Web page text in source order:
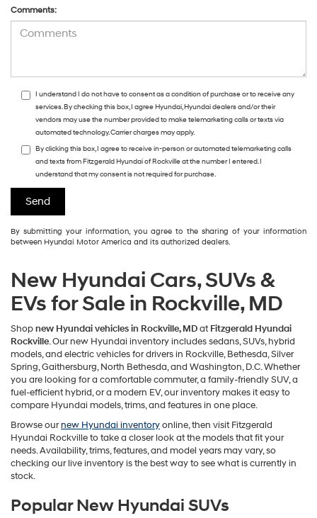
Comments:
I understand I do not have to consent as a condition of purchase or to receive any
services. By checking this box, I agree Hyundai, Hyundai dealers and/or their
vendors may use the number provided to make telemarketing calls or texts via
automated technology. Carrier charges may apply.
By clicking this box, I agree to receive in-person or automated telemarketing calls
and texts from Fitzgerald Hyundai of Rockville at the number I entered. I
understand that my consent is not required for purchase.
By submitting your information, you agree to the sharing of your information
between Hyundai Motor America and its authorized dealers.
New Hyundai Cars, SUVs &
EVs for Sale in Rockville, MD
Shopnew Hyundai vehicles in Rockville, MDatFitzgerald Hyundai
Rockville. Our new Hyundai inventory includes sedans, SUVs, hybrid
models, and electric vehicles for drivers in Rockville, Bethesda, Silver
Spring, Gaithersburg, North Bethesda, and Washington, D.C. Whether
you are looking for a comfortable commuter, a family-friendly SUV, a
fuel-efficient hybrid, or a modern EV, our inventory makes it easy to
compare Hyundai models, trims, and features in one place.
Browse ournew Hyundai inventoryonline, then visit Fitzgerald
Hyundai Rockville to take a closer look at the models that fit your
needs. Availability, trims, features, and model years may vary, so
checking our live inventory is the best way to see what is currently in
stock.
Popular New Hyundai SUVs